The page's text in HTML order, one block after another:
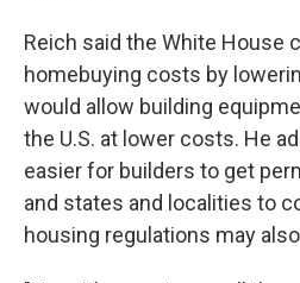
Reich said the White House
homebuying costs by
would allow building
the U.S. at lower costs. He
easier for builders to get
and states and localities to
housing regulations may